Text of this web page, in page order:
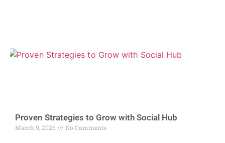
Proven Strategies to Grow with Social Hub
March 9, 2026 No Comments